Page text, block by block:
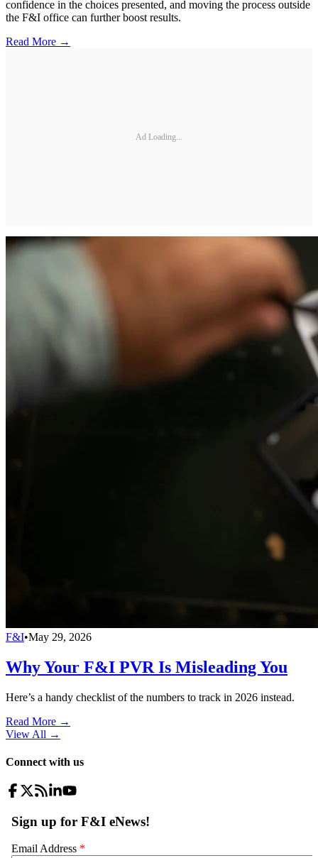
confidence in the choices presented, and moving the process outside
the F&I office can further boost results.
Read More →
Ad Loading...
F&I•May 29, 2026
Why Your F&I PVR Is Misleading You
Here’s a handy checklist of the numbers to track in 2026 instead.
Read More →
View All →
Connect with us